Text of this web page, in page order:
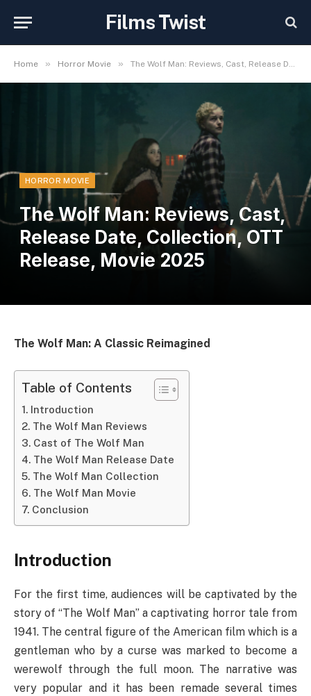
Films Twist
Home » Horror Movie » The Wolf Man: Reviews, Cast, Release Date, Collection, OTT Release, Movie 2025
HORROR MOVIE
The Wolf Man: Reviews, Cast,
Release Date, Collection, OTT
Release, Movie 2025
The Wolf Man: A Classic Reimagined
Table of Contents
Introduction
The Wolf Man Reviews
Cast of The Wolf Man
The Wolf Man Release Date
The Wolf Man Collection
The Wolf Man Movie
Conclusion
Introduction
For the first time, audiences will be captivated by the
story of “The Wolf Man” a captivating horror tale from
1941. The central figure of the American film which is a
gentleman who by a curse was marked to become a
werewolf through the full moon. The narrative was
very popular and it has been remade several times